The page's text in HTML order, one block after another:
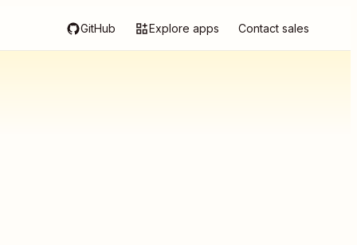
GitHub Explore apps Contact sales